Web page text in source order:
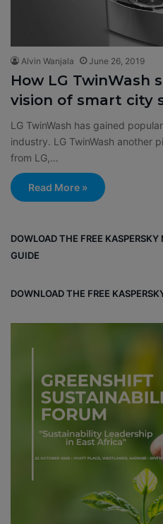
Alvin Wanjala June 26, 2019
How LG TwinWash
vision of smart city
LG TwinWash has gained
industry. LG TwinWash another
from LG,…
Read More »
DOWLOAD THE FREE
GUIDE
DOWNLOAD THE FREE